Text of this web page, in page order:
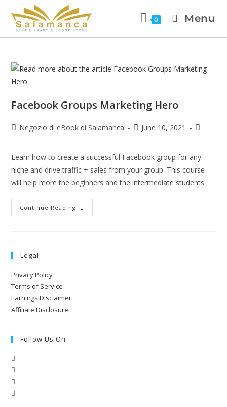
0 Menu
Facebook Groups Marketing Hero
Negozio di eBook di Salamanca June 10, 2021
Learn how to create a successful Facebook group for any
niche and drive traffic + sales from your group. This course
will help more the beginners and the intermediate students.
Continue Reading
Legal
Privacy Policy
Terms of Service
Earnings Disclaimer
Affiliate Disclosure
Follow Us On